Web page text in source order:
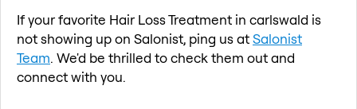
If your favorite Hair Loss Treatment in carlswald is
not showing up on Salonist, ping us atSalonist
Team. We'd be thrilled to check them out and
connect with you.